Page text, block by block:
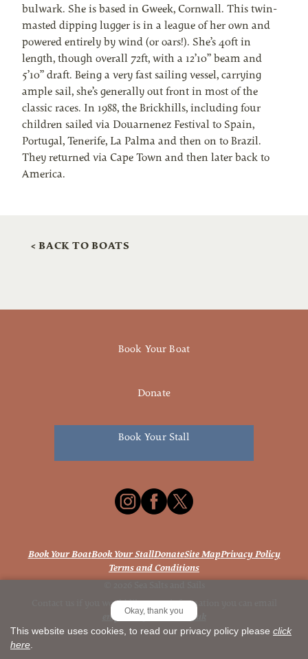
bulwark. She is based in Gweek, Cornwall. This twin-
masted dipping lugger is in a league of her own and
powered entirely by wind (or oars!). She’s 40ft in
length, though overall 72ft, with a 12’10” beam and
5’10” draft. Being a very fast sailing vessel, carrying
ample sail, she’s generally out front in most of the
classic races. In 1988, the Brickhills, including four
children sailed via Douarnenez Festival to Spain,
Portugal, Tenerife, La Palma and then on to Brazil.
They returned via Cape Town and then later back to
America.
< BACK TO BOATS
Book Your Boat
Donate
Book Your Stall
Book Your BoatBook Your StallDonateSite MapPrivacy Policy
Terms and Conditions
Contact us if you would like more information you can email
enquiries@seasalts.co.uk
Okay, thank you
This website uses cookies, to read our privacy policy please click
here.